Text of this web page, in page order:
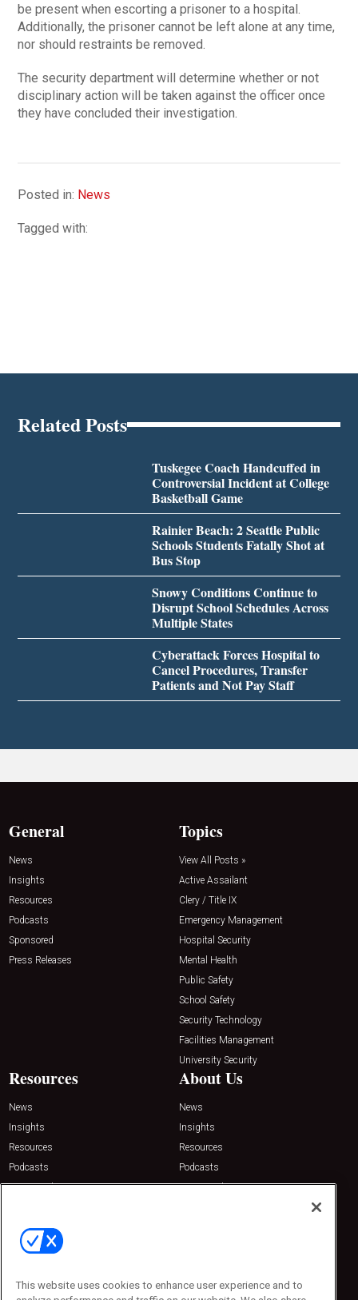
be present when escorting a prisoner to a hospital.
Additionally, the prisoner cannot be left alone at any time,
nor should restraints be removed.
The security department will determine whether or not
disciplinary action will be taken against the officer once
they have concluded their investigation.
Posted in: News
Tagged with:
Related Posts
Tuskegee Coach Handcuffed in
Controversial Incident at College
Basketball Game
Rainier Beach: 2 Seattle Public
Schools Students Fatally Shot at
Bus Stop
Snowy Conditions Continue to
Disrupt School Schedules Across
Multiple States
Cyberattack Forces Hospital to
Cancel Procedures, Transfer
Patients and Not Pay Staff
General
News
Insights
Resources
Podcasts
Sponsored
Press Releases
Topics
View All Posts »
Active Assailant
Clery / Title IX
Emergency Management
Hospital Security
Mental Health
Public Safety
School Safety
Security Technology
Facilities Management
University Security
Resources
News
Insights
Resources
Podcasts
Sponsored
About Us
News
Insights
Resources
Podcasts
Sponsored
Contact Us
Emerald Expositions
Phone: 800-440-2139
This website uses cookies to enhance user experience and to